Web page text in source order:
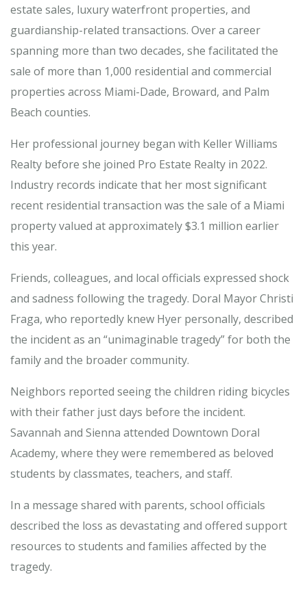
estate sales, luxury waterfront properties, and
guardianship-related transactions. Over a career
spanning more than two decades, she facilitated the
sale of more than 1,000 residential and commercial
properties across Miami-Dade, Broward, and Palm
Beach counties.
Her professional journey began with Keller Williams
Realty before she joined Pro Estate Realty in 2022.
Industry records indicate that her most significant
recent residential transaction was the sale of a Miami
property valued at approximately $3.1 million earlier
this year.
Friends, colleagues, and local officials expressed shock
and sadness following the tragedy. Doral Mayor Christi
Fraga, who reportedly knew Hyer personally, described
the incident as an “unimaginable tragedy” for both the
family and the broader community.
Neighbors reported seeing the children riding bicycles
with their father just days before the incident.
Savannah and Sienna attended Downtown Doral
Academy, where they were remembered as beloved
students by classmates, teachers, and staff.
In a message shared with parents, school officials
described the loss as devastating and offered support
resources to students and families affected by the
tragedy.